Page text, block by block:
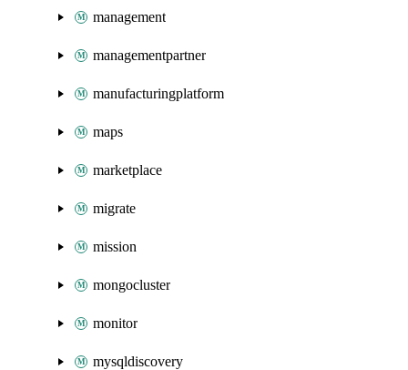
management
managementpartner
manufacturingplatform
maps
marketplace
migrate
mission
mongocluster
monitor
mysqldiscovery